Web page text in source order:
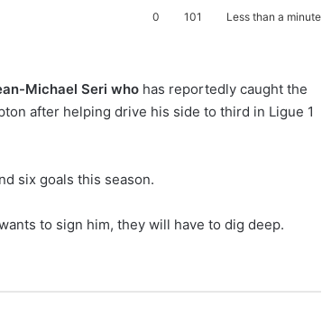
0 101 Less than a minute
Michael Seri who has reportedly caught the
after helping drive his side to third in Ligue 1
six goals this season.
to sign him, they will have to dig deep.